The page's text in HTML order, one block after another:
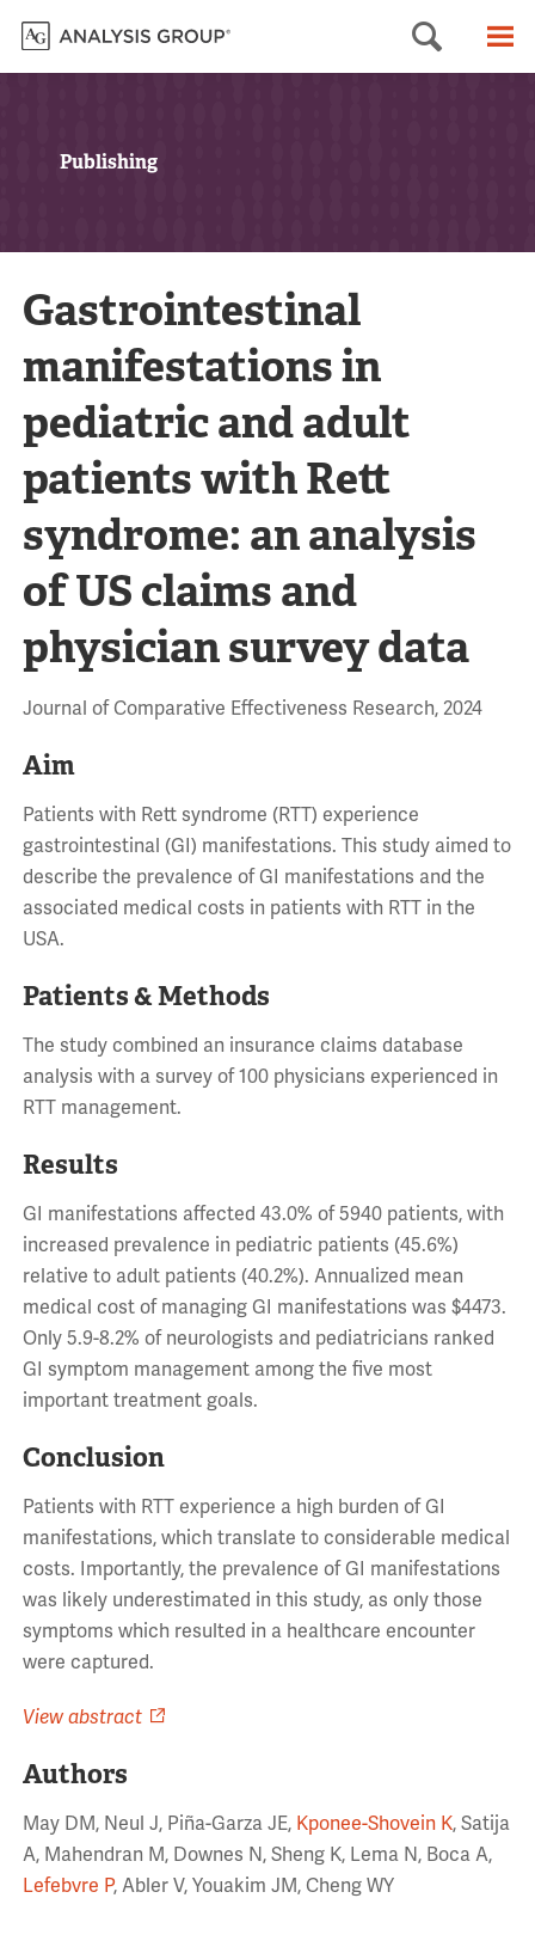
Search
Publishing
Gastrointestinal
manifestations in
pediatric and adult
patients with Rett
syndrome: an analysis
of US claims and
physician survey data
Journal of Comparative Effectiveness Research, 2024
Aim
Patients with Rett syndrome (RTT) experience
gastrointestinal (GI) manifestations. This study aimed to
describe the prevalence of GI manifestations and the
associated medical costs in patients with RTT in the
USA.
Patients & Methods
The study combined an insurance claims database
analysis with a survey of 100 physicians experienced in
RTT management.
Results
GI manifestations affected 43.0% of 5940 patients, with
increased prevalence in pediatric patients (45.6%)
relative to adult patients (40.2%). Annualized mean
medical cost of managing GI manifestations was $4473.
Only 5.9-8.2% of neurologists and pediatricians ranked
GI symptom management among the five most
important treatment goals.
Conclusion
Patients with RTT experience a high burden of GI
manifestations, which translate to considerable medical
costs. Importantly, the prevalence of GI manifestations
was likely underestimated in this study, as only those
symptoms which resulted in a healthcare encounter
were captured.
View abstract
Authors
May DM, Neul J, Piña-Garza JE, Kponee-Shovein K, Satija
A, Mahendran M, Downes N, Sheng K, Lema N, Boca A,
Lefebvre P, Abler V, Youakim JM, Cheng WY